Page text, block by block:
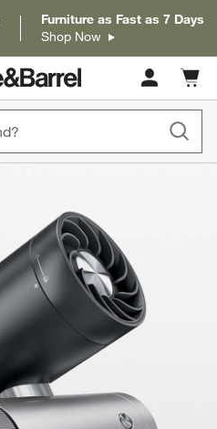
Furniture as Fast as 7 Days
Shop Now
Cart
items